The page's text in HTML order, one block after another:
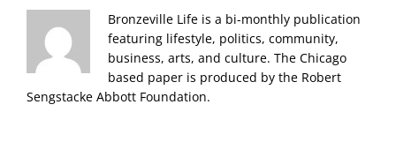
Bronzeville Life is a bi-monthly publication
featuring lifestyle, politics, community,
business, arts, and culture. The Chicago
based paper is produced by the Robert
Sengstacke Abbott Foundation.